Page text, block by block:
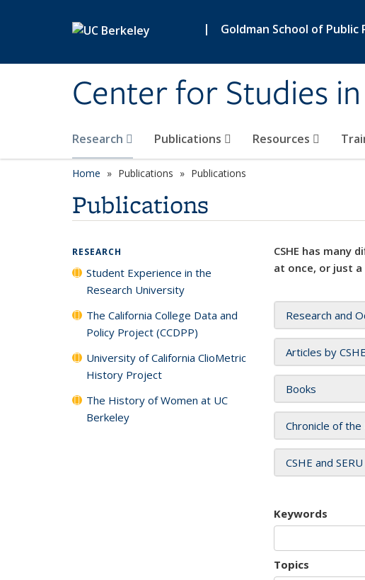
| Goldman School of Public
Center for Studies
Research Publications Resources
Home Publications Publications
Publications
CSHE has many
at once, or just
Research and
Articles by
Books
Chronicle of
CSHE and
Keywords
Topics
RESEARCH
Student Experience in the
Research University
The California College Data and
Policy Project (CCDPP)
University of California ClioMetric
History Project
The History of Women at UC
Berkeley